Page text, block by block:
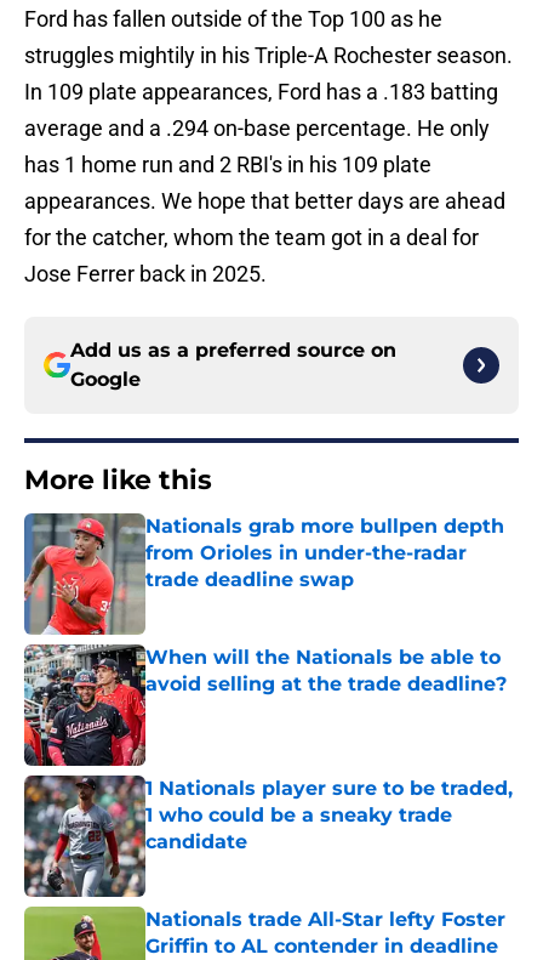
Ford has fallen outside of the Top 100 as he
struggles mightily in his Triple-A Rochester season.
In 109 plate appearances, Ford has a .183 batting
average and a .294 on-base percentage. He only
has 1 home run and 2 RBI's in his 109 plate
appearances. We hope that better days are ahead
for the catcher, whom the team got in a deal for
Jose Ferrer back in 2025.
Add us as a preferred source on
Google
More like this
Nationals grab more bullpen depth
from Orioles in under-the-radar
trade deadline swap
When will the Nationals be able to
avoid selling at the trade deadline?
Published by on Invalid Date
1 Nationals player sure to be traded,
1 who could be a sneaky trade
candidate
Published by on Invalid Date
Nationals trade All-Star lefty Foster
Griffin to AL contender in deadline